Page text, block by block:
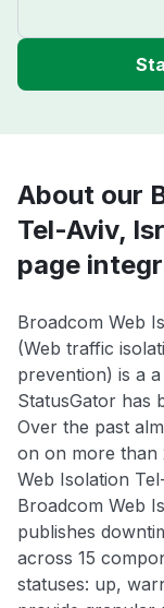
About our
Tel-Aviv,
page
Broadcom Web
(Web traffic
prevention) is a
StatusGator has
Over the past
on on more than
Web Isolation
Broadcom Web
publishes
across 15
statuses: up,